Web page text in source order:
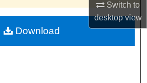
Switch to
desktopview
About
Commons Network™
Download